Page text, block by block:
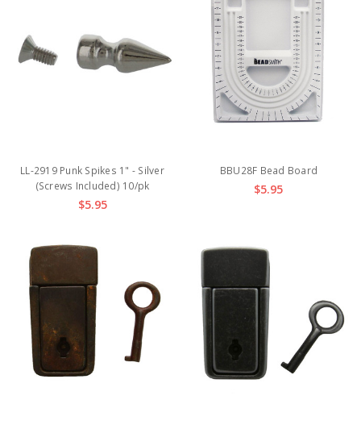
LL-2919 Punk Spikes 1" - Silver
(Screws Included) 10/pk
$5.95
BBU28F Bead Board
$5.95